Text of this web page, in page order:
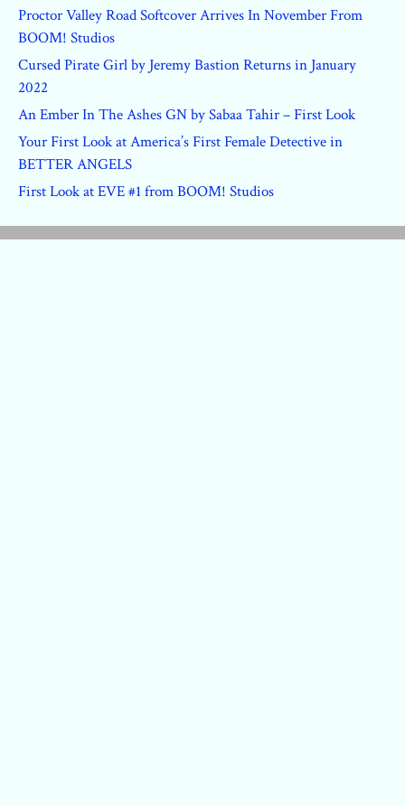
Proctor Valley Road Softcover Arrives In November From
BOOM! Studios
Cursed Pirate Girl by Jeremy Bastion Returns in January
2022
An Ember In The Ashes GN by Sabaa Tahir – First Look
Your First Look at America’s First Female Detective in
BETTER ANGELS
First Look at EVE #1 from BOOM! Studios